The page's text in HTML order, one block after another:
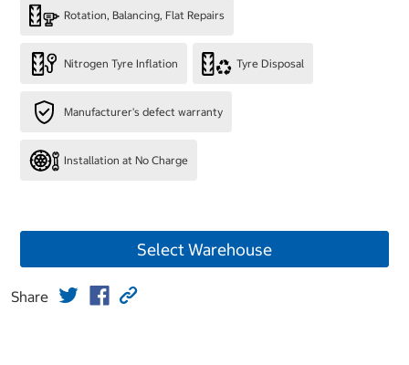
Rotation, Balancing, Flat Repairs
Nitrogen Tyre Inflation Tyre Disposal
Manufacturer's defect warranty
Installation at No Charge
Select Warehouse
Share